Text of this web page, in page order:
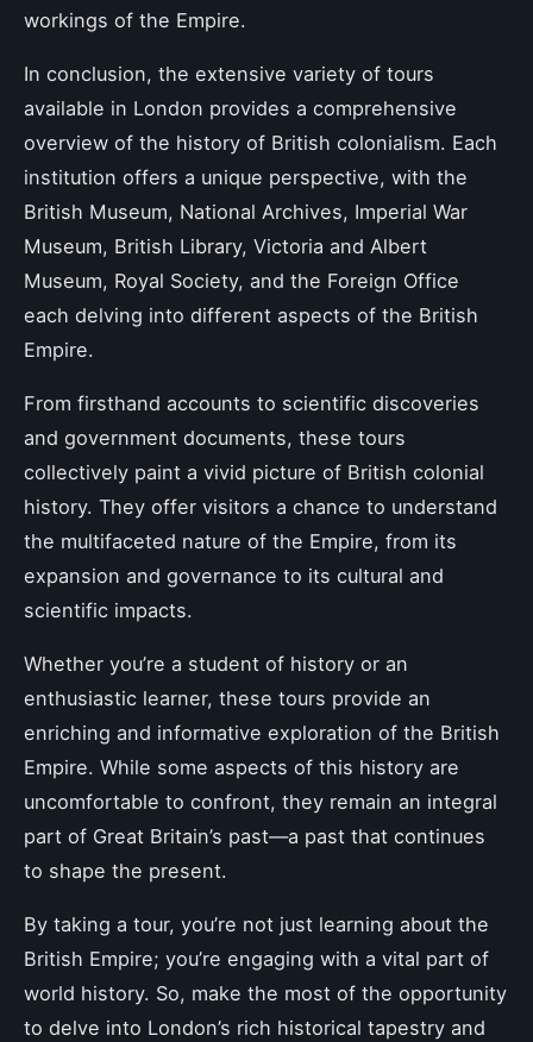
workings of the Empire.
In conclusion, the extensive variety of tours
available in London provides a comprehensive
overview of the history of British colonialism. Each
institution offers a unique perspective, with the
British Museum, National Archives, Imperial War
Museum, British Library, Victoria and Albert
Museum, Royal Society, and the Foreign Office
each delving into different aspects of the British
Empire.
From firsthand accounts to scientific discoveries
and government documents, these tours
collectively paint a vivid picture of British colonial
history. They offer visitors a chance to understand
the multifaceted nature of the Empire, from its
expansion and governance to its cultural and
scientific impacts.
Whether you’re a student of history or an
enthusiastic learner, these tours provide an
enriching and informative exploration of the British
Empire. While some aspects of this history are
uncomfortable to confront, they remain an integral
part of Great Britain’s past—a past that continues
to shape the present.
By taking a tour, you’re not just learning about the
British Empire; you’re engaging with a vital part of
world history. So, make the most of the opportunity
to delve into London’s rich historical tapestry and